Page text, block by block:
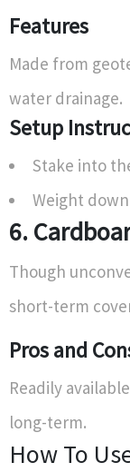
Features
Made from
water drainage.
Setup
Stake into
Weight
6.
Though
short-term
Pros and
Readily
long-term.
How To